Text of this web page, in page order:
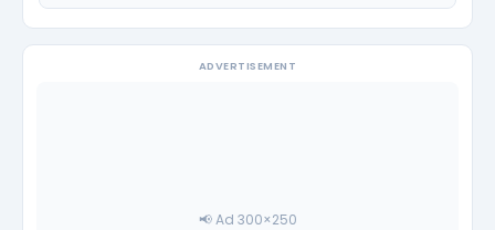
ADVERTISEMENT
📢 Ad 300×250